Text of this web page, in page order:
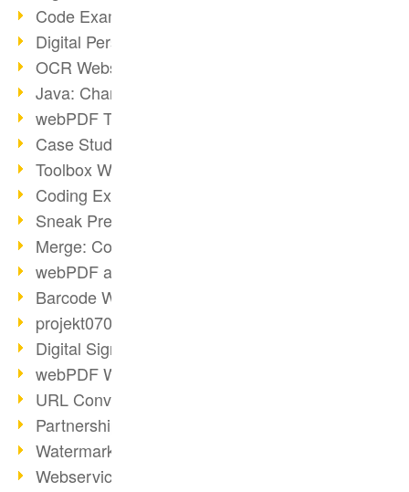
Code Example Attachment
Digital Personnel Files at REMONDIS
OCR Webservice
Java: Changes to the Terms
webPDF Toolbox Description
Case Study: Archive Consolidation
Toolbox WebService Extraction
Coding Example: Annotations
Sneak Preview of the webPDF Portal
Merge: Combining Documents
webPDF at Infoniqa
Barcode Webservice
projekt0708 & webPDF
Digital Signatures Part 3
webPDF Webservices Signature
URL Converter with wsclient
Partnership with d.vinci
Watermarks via wsclient
Webservice via Ant Tasks